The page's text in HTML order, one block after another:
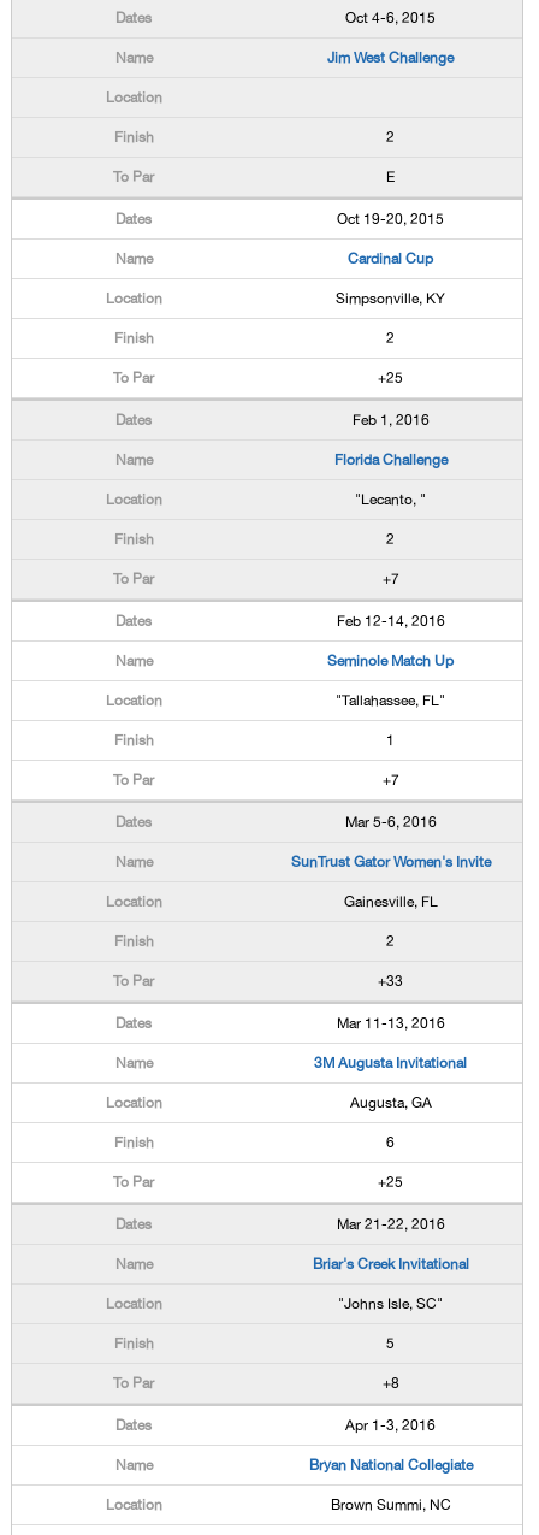
Oct 4-6, 2015
Jim West Challenge
2
E
Oct 19-20, 2015
Cardinal Cup
Simpsonville, KY
2
+25
Feb 1, 2016
Florida Challenge
"Lecanto, "
2
+7
Feb 12-14, 2016
Seminole Match Up
"Tallahassee, FL"
1
+7
Mar 5-6, 2016
SunTrust Gator Women's Invite
Gainesville, FL
2
+33
Mar 11-13, 2016
3M Augusta Invitational
Augusta, GA
6
+25
Mar 21-22, 2016
Briar's Creek Invitational
"Johns Isle, SC"
5
+8
Apr 1-3, 2016
Bryan National Collegiate
Brown Summi, NC